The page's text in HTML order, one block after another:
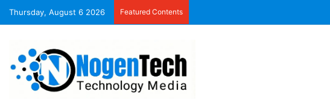
Thursday, August 6 2026 Featured Contents